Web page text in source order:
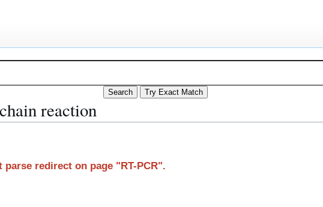
reaction
redirect on page "RT-PCR".